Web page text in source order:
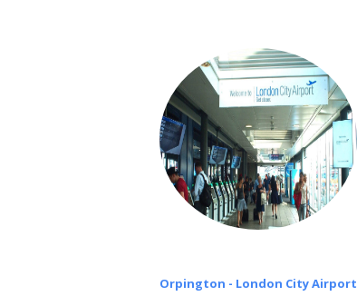
Orpington - London City Airport